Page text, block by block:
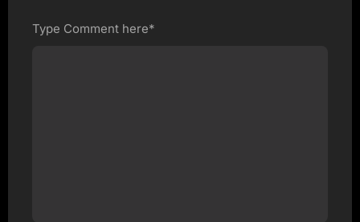
Type Comment here*